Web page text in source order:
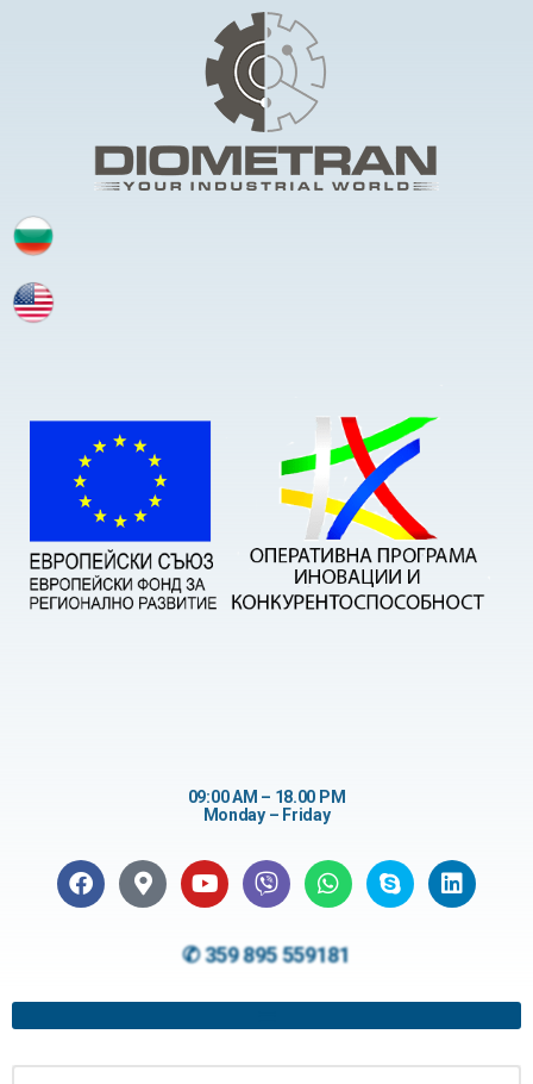
09:00 AM – 18.00 PM
Monday – Friday
✆ 359 895 559181